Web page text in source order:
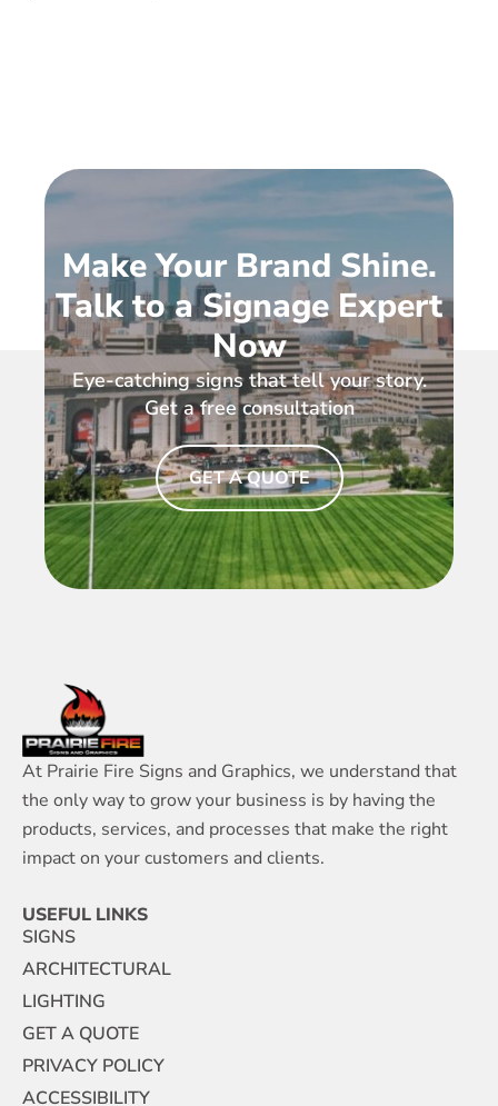
Make Your Brand Shine.
Talk to a Signage Expert
Now
Eye-catching signs that tell your story.
Get a free consultation
GET A QUOTE
At Prairie Fire Signs and Graphics, we understand that
the only way to grow your business is by having the
products, services, and processes that make the right
impact on your customers and clients.
USEFUL LINKS
SIGNS
ARCHITECTURAL
LIGHTING
GET A QUOTE
PRIVACY POLICY
ACCESSIBILITY